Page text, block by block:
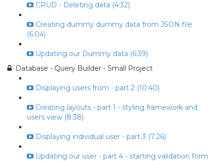
CRUD - Deleting data (4:32)
Creating dummy dummy data from JSON file
(6:04)
Updating our Dummy data (6:39)
Database - Query Builder - Small Project
Displaying users from - part 2 (10:40)
Creating layouts - part 1 - styling framework and
users view (8:38)
Displaying individual user - part 3 (7:26)
Updating our user - part 4 - starting validation form